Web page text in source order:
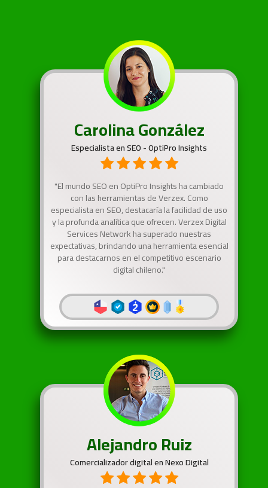
Carolina González
Especialista en SEO - OptiPro Insights
"El mundo SEO en OptiPro Insights ha cambiado
con las herramientas de Verzex. Como
especialista en SEO, destacaría la facilidad de uso
y la profunda analítica que ofrecen. Verzex Digital
Services Network ha superado nuestras
expectativas, brindando una herramienta esencial
para destacarnos en el competitivo escenario
digital chileno."
Alejandro Ruiz
Comercializador digital en Nexo Digital